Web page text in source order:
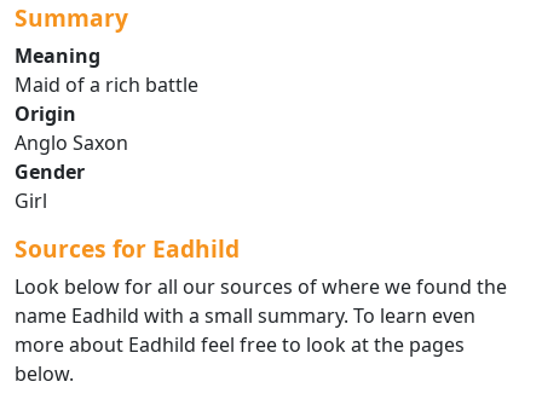
Summary
Meaning
Maid of a rich battle
Origin
Anglo Saxon
Gender
Girl
Sources for Eadhild
Look below for all our sources of where we found the
name Eadhild with a small summary. To learn even
more about Eadhild feel free to look at the pages
below.